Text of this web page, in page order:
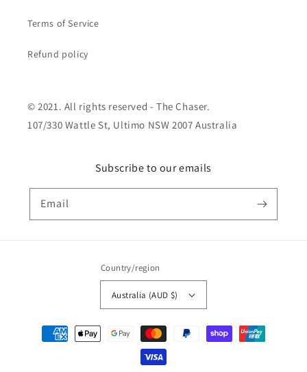
Terms of Service
Refund policy
© 2021. All rights reserved - The Chaser.
107/330 Wattle St, Ultimo NSW 2007 Australia
Subscribe to our emails
Email
Country/region
Australia (AUD $)
Payment
methods